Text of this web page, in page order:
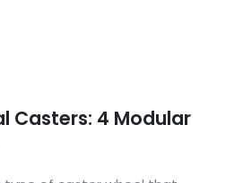
Casters: 4 Modular